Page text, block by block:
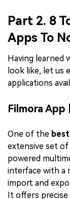
Part 2. 8
Apps To
Having learned
look like, let us
applications
Filmora App
One of the
extensive set of
powered
interface with a
import and
It offers